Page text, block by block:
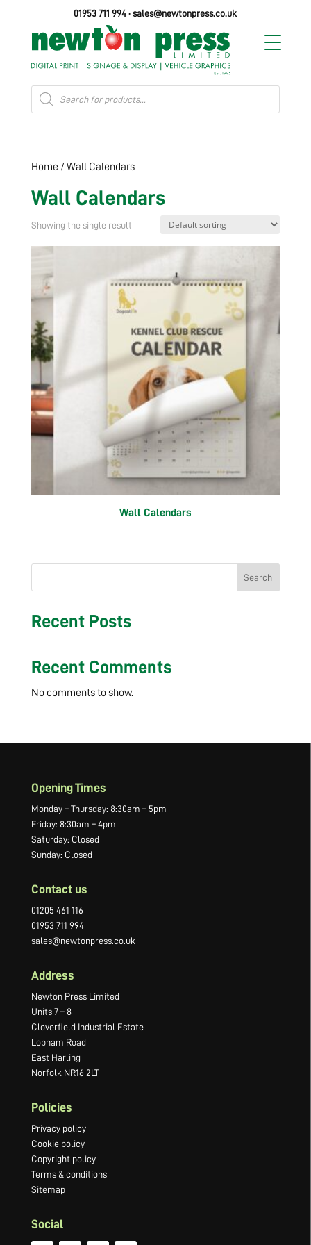
01953 711 994 ·sales@newtonpress.co.uk
Products
search
Home / Wall Calendars
Wall Calendars
Showing the single result
Wall Calendars
Search
Recent Posts
Recent Comments
No comments to show.
Opening Times
Monday – Thursday: 8:30am – 5pm
Friday: 8:30am – 4pm
Saturday: Closed
Sunday: Closed
Contact us
01205 461 116
01953 711 994
sales@newtonpress.co.uk
Address
Newton Press Limited
Units 7 – 8
Cloverfield Industrial Estate
Lopham Road
East Harling
Norfolk NR16 2LT
Policies
Privacy policy
Cookie policy
Copyright policy
Terms & conditions
Sitemap
Social